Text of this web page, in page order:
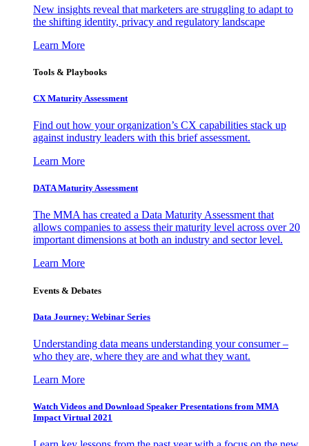
New insights reveal that marketers are struggling to adapt to
the shifting identity, privacy and regulatory landscape
Learn More
Tools & Playbooks
CX Maturity Assessment
Find out how your organization’s CX capabilities stack up
against industry leaders with this brief assessment.
Learn More
DATA Maturity Assessment
The MMA has created a Data Maturity Assessment that
allows companies to assess their maturity level across over 20
important dimensions at both an industry and sector level.
Learn More
Events & Debates
Data Journey: Webinar Series
Understanding data means understanding your consumer –
who they are, where they are and what they want.
Learn More
Watch Videos and Download Speaker Presentations from MMA
Impact Virtual 2021